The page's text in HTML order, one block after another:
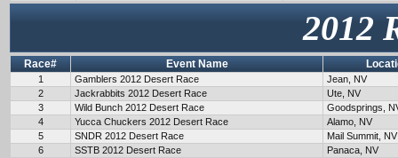
2012
Race# Event Name
1 Gamblers 2012 Desert Race
Jean, NV
2
Jackrabbits 2012 Desert Race
Ute, NV
3
Wild Bunch 2012 Desert Race
Goodsprings,
4
Yucca Chuckers 2012 Desert Race
Alamo, NV
5
SNDR 2012 Desert Race
Mail Summit, NV
6
SSTB 2012 Desert Race
Panaca, NV